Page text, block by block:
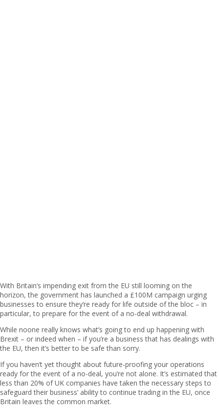
With Britain’s impending exit from the EU still looming on the
horizon, the government has launched a £100M campaign urging
businesses to ensure they’re ready for life outside of the bloc – in
particular, to prepare for the event of a no-deal withdrawal.
While noone really knows what’s going to end up happening with
Brexit – or indeed when – if you’re a business that has dealings with
the EU, then it’s better to be safe than sorry.
If you haven’t yet thought about future-proofing your operations
ready for the event of a no-deal, you’re not alone. It’s estimated that
less than 20% of UK companies have taken the necessary steps to
safeguard their business’ ability to continue trading in the EU, once
Britain leaves the common market.